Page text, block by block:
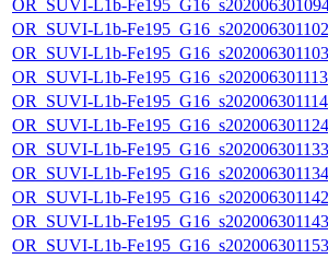
OR_SUVI-L1b-
OR_SUVI-L1b-
OR_SUVI-L1b-
OR_SUVI-L1b-
OR_SUVI-L1b-
OR_SUVI-L1b-
OR_SUVI-L1b-
OR_SUVI-L1b-
OR_SUVI-L1b-
OR_SUVI-L1b-
OR_SUVI-L1b-